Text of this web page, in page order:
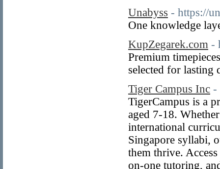
Unabyss - https://
One knowledge
KupZegarek.com -
Premium
selected for
Tiger Campus Inc -
TigerCampus is a
aged 7-18.
international
Singapore syllabi,
them thrive.
on-one tutoring,